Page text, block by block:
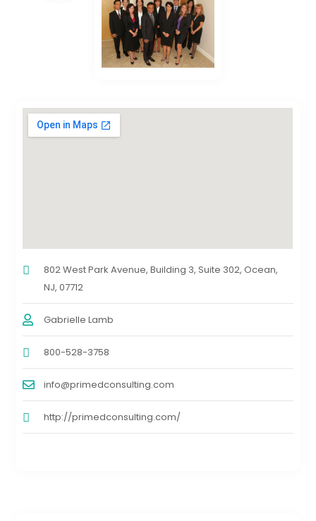
802 West Park Avenue, Building 3, Suite 302, Ocean,
NJ, 07712
Gabrielle Lamb
800-528-3758
info@primedconsulting.com
http://primedconsulting.com/